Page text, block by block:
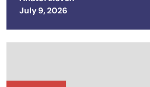
Posted on
July 9, 2026